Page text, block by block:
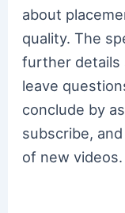
about
quality. The
further details
leave
conclude by
subscribe,
of new videos.